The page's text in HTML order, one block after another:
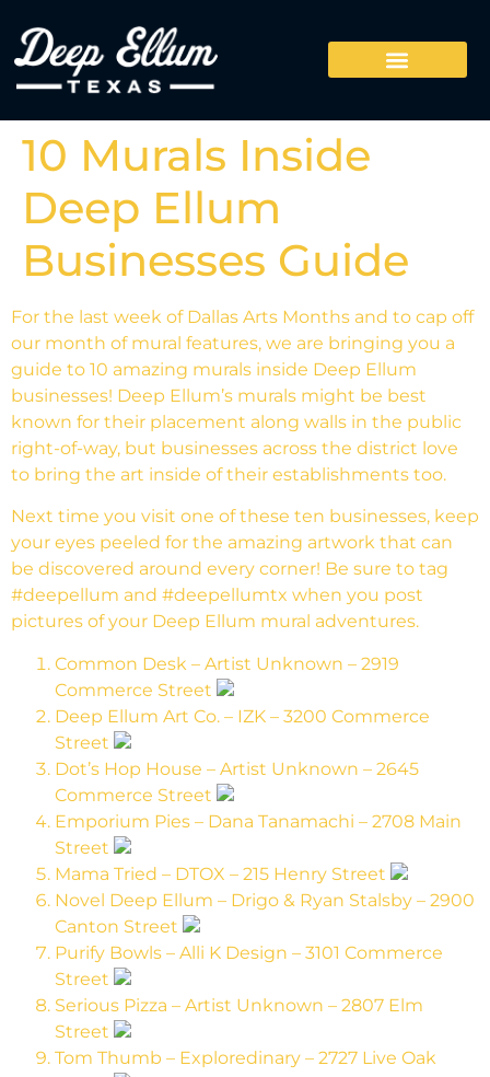
10 Murals Inside
Deep Ellum
Businesses Guide
For the last week of Dallas Arts Months and to cap off
our month of mural features, we are bringing you a
guide to 10 amazing murals inside Deep Ellum
businesses! Deep Ellum’s murals might be best
known for their placement along walls in the public
right-of-way, but businesses across the district love
to bring the art inside of their establishments too.
Next time you visit one of these ten businesses, keep
your eyes peeled for the amazing artwork that can
be discovered around every corner! Be sure to tag
#deepellum and #deepellumtx when you post
pictures of your Deep Ellum mural adventures.
Common Desk – Artist Unknown – 2919
Commerce Street
Deep Ellum Art Co. – IZK – 3200 Commerce
Street
Dot’s Hop House – Artist Unknown – 2645
Commerce Street
Emporium Pies – Dana Tanamachi – 2708 Main
Street
Mama Tried – DTOX – 215 Henry Street
Novel Deep Ellum – Drigo & Ryan Stalsby – 2900
Canton Street
Purify Bowls – Alli K Design – 3101 Commerce
Street
Serious Pizza – Artist Unknown – 2807 Elm
Street
Tom Thumb – Exploredinary – 2727 Live Oak